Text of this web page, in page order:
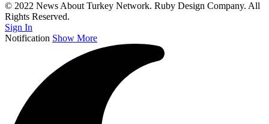
© 2022 News About Turkey Network. Ruby Design Company. All
Rights Reserved.
Sign In
Notification Show More